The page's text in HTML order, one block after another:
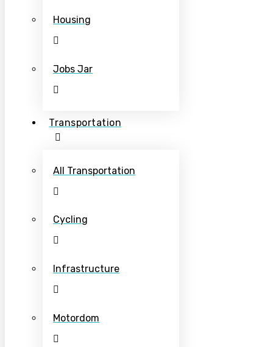
Housing
Jobs Jar
Transportation
All Transportation
Cycling
Infrastructure
Motordom